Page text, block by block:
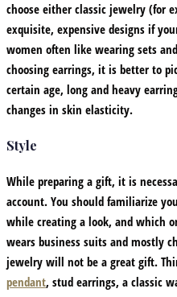
choose either classic jewelry (for
exquisite, expensive designs if
women often like wearing sets
choosing earrings, it is better to
certain age, long and heavy
changes in skin elasticity.
Style
While preparing a gift, it is
account. You should familiarize
while creating a look, and which
wears business suits and mostly
jewelry will not be a great gift.
pendant, stud earrings, a classic